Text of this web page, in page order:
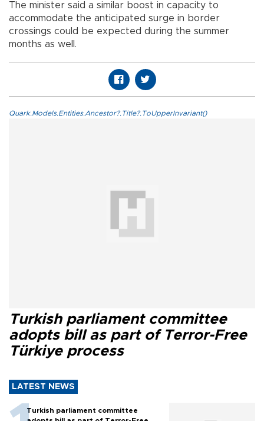
The minister said a similar boost in capacity to
accommodate the anticipated surge in border
crossings could be expected during the summer
months as well.
Quark.Models.Entities.Ancestor?.Title?.ToUpperInvariant()
Turkish parliament committee
adopts bill as part of Terror-Free
Türkiye process
LATEST NEWS
Turkish parliament committee